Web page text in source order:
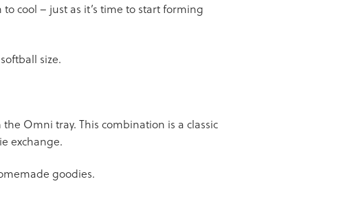
cool – just as it’s time to start forming
size.
Omni tray. This combination is a classic
exchange.
goodies.